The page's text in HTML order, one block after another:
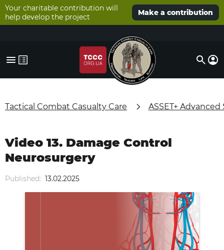
Your charitable contribution will
help develop the project
Make a contribution
Tactical Combat Casualty Care ASSET+
Published: 13.02.2025
Video 13. Damage Control
Neurosurgery